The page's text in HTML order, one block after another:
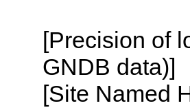
[Precision of
GNDB data)]
[Site Named